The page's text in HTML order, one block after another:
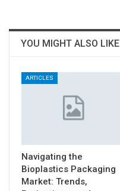
YOU MIGHT ALSO LIKE
ARTICLES
Navigating the
Bioplastics Packaging
Market: Trends,